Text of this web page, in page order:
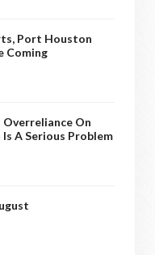
Port Houston
Coming
On
A Serious Problem